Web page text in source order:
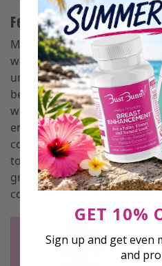
Feeling confident with
Making sure you feel
wearing is the most
understand swimsuit
because all of your flaws are
why
we created BustBunny
enhancement supplement.
confident in any bikini they
tops. Bust Bunny has
grow their breasts naturally
confidence they deserve.
GET 10%
Sign up and get even
and